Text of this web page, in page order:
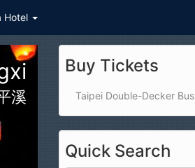
Hotel
園
Buy Tickets
Taipei Double-Decker Bus
Quick Search